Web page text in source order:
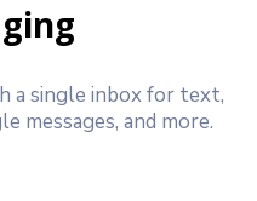
a single inbox for text,
messages, and more.